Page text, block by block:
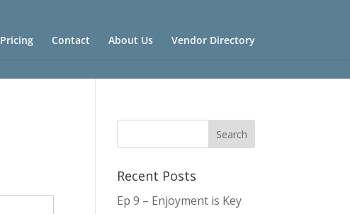
Pricing Contact About Us Vendor Directory
Recent Posts
Ep 9 – Enjoyment is Key